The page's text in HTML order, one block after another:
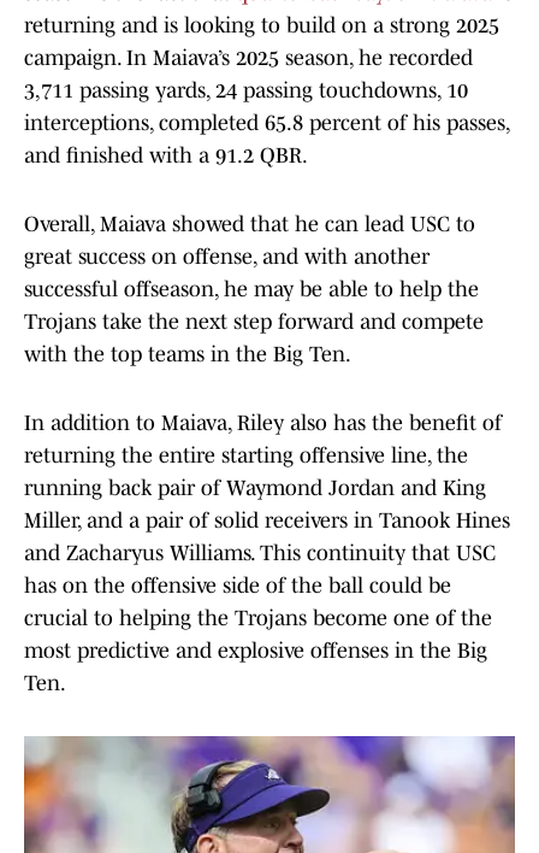
returning and is looking to build on a strong 2025
campaign. In Maiava’s 2025 season, he recorded
3,711 passing yards, 24 passing touchdowns, 10
interceptions, completed 65.8 percent of his passes,
and finished with a 91.2 QBR.
Overall, Maiava showed that he can lead USC to
great success on offense, and with another
successful offseason, he may be able to help the
Trojans take the next step forward and compete
with the top teams in the Big Ten.
In addition to Maiava, Riley also has the benefit of
returning the entire starting offensive line, the
running back pair of Waymond Jordan and King
Miller, and a pair of solid receivers in Tanook Hines
and Zacharyus Williams. This continuity that USC
has on the offensive side of the ball could be
crucial to helping the Trojans become one of the
most predictive and explosive offenses in the Big
Ten.